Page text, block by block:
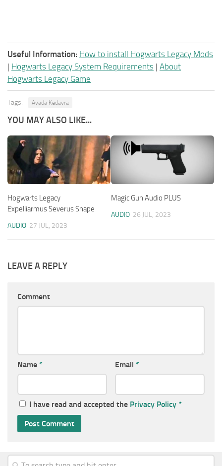
Useful Information: How to install Hogwarts Legacy Mods
| Hogwarts Legacy System Requirements | About
Hogwarts Legacy Game
Tags: Avada Kedavra
YOU MAY ALSO LIKE...
Hogwarts Legacy
Expelliarmus Severus Snape
AUDIO 27 JUL, 2023
Magic Gun Audio PLUS
AUDIO 26 JUL, 2023
LEAVE A REPLY
Comment
Name * Email *
I have read and accepted the Privacy Policy *